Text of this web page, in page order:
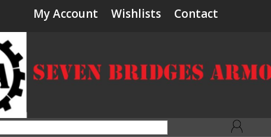
My Account Wishlists Contact